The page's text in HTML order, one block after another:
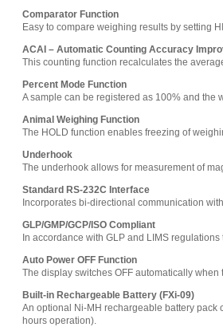
Comparator Function
Easy to compare weighing results by setting
ACAI – Automatic Counting Accuracy
This counting function recalculates the
Percent Mode Function
A sample can be registered as 100% and the
Animal Weighing Function
The HOLD function enables freezing of
Underhook
The underhook allows for measurement of
Standard RS-232C Interface
Incorporates bi-directional communication
GLP/GMP/GCP/ISO Compliant
In accordance with GLP and LIMS
Auto Power OFF Function
The display switches OFF automatically
Built-in Rechargeable Battery (FXi-09)
An optional Ni-MH rechargeable battery pack
hours operation).